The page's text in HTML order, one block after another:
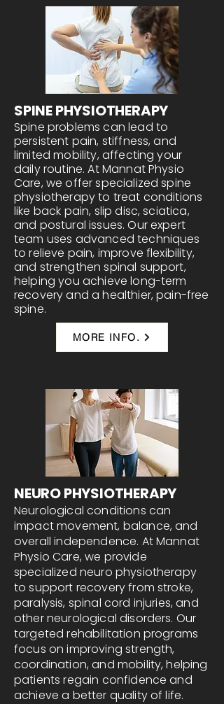
SPINE PHYSIOTHERAPY
Spine problems can lead to
persistent pain, stiffness, and
limited mobility, affecting your
daily routine. At Mannat Physio
Care, we offer specialized spine
physiotherapy to treat conditions
like back pain, slip disc, sciatica,
and postural issues. Our expert
team uses advanced techniques
to relieve pain, improve flexibility,
and strengthen spinal support,
helping you achieve long-term
recovery and a healthier, pain-free
spine.
MORE INFO.
NEURO PHYSIOTHERAPY
Neurological conditions can
impact movement, balance, and
overall independence. At Mannat
Physio Care, we provide
specialized neuro physiotherapy
to support recovery from stroke,
paralysis, spinal cord injuries, and
other neurological disorders. Our
targeted rehabilitation programs
focus on improving strength,
coordination, and mobility, helping
patients regain confidence and
achieve a better quality of life.